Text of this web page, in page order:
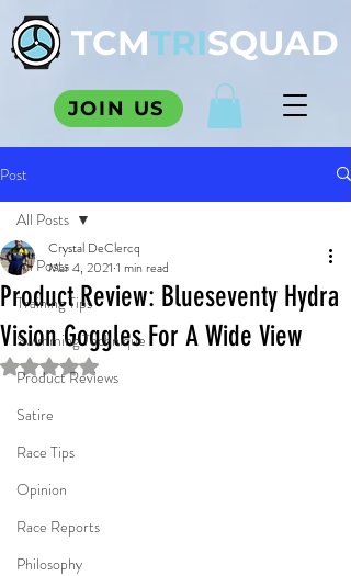
TCMTRISQUAD
JOIN US
Post
All Posts
Training Tips
Swimming Technique
Product Reviews
Satire
Race Tips
Opinion
Race Reports
Philosophy
All Posts
Product Review: Blueseventy Hydra
Vision Goggles For A Wide View
Crystal DeClercq
Mar 4, 2021 1 min read
Rated NaN out of 5 stars.